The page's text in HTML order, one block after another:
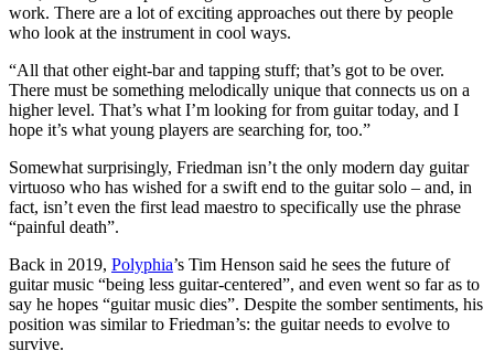
work. There are a lot of exciting approaches out there by people
who look at the instrument in cool ways.
“All that other eight-bar and tapping stuff; that’s got to be over.
There must be something melodically unique that connects us on a
higher level. That’s what I’m looking for from guitar today, and I
hope it’s what young players are searching for, too.”
Somewhat surprisingly, Friedman isn’t the only modern day guitar
virtuoso who has wished for a swift end to the guitar solo – and, in
fact, isn’t even the first lead maestro to specifically use the phrase
“painful death”.
Back in 2019, Polyphia’s Tim Henson said he sees the future of
guitar music “being less guitar-centered”, and even went so far as to
say he hopes “guitar music dies”. Despite the somber sentiments, his
position was similar to Friedman’s: the guitar needs to evolve to
survive.